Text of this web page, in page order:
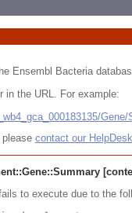
Ensembl Bacteria
in the URL. For example:
contact our
to execute due to the